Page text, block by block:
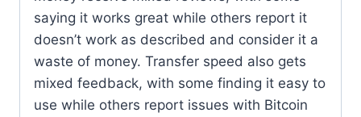
saying it works great while others report it
doesn’t work as described and consider it a
waste of money. Transfer speed also gets
mixed feedback, with some finding it easy to
use while others report issues with Bitcoin